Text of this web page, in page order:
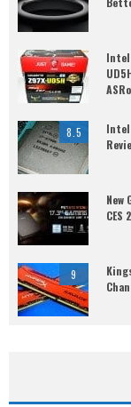
Intel
8.5
Intel
New
CES
9